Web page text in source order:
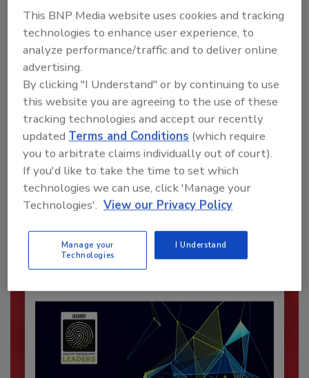
Recommended Content
JOIN TODAY
To unlock your recommendations.
Already have an account? Sign In
This BNP Media website uses cookies and tracking
technologies to enhance user experience, to
analyze performance/traffic and to deliver online
advertising.
By clicking "I Understand" or by continuing to use
this website you are agreeing to the use of these
tracking technologies and accept our recently
updatedTerms and Conditions (which require
you to arbitrate claims individually out of court).
If you'd like to take the time to set which
technologies we can use, click 'Manage your
Technologies'. View our Privacy Policy
Manage your
Technologies
I Understand